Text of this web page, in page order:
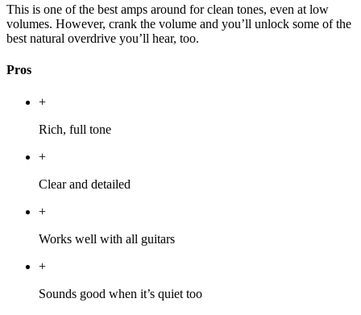
This is one of the best amps around for clean tones, even at low
volumes. However, crank the volume and you’ll unlock some of the
best natural overdrive you’ll hear, too.
Pros
+
Rich, full tone
+
Clear and detailed
+
Works well with all guitars
+
Sounds good when it’s quiet too